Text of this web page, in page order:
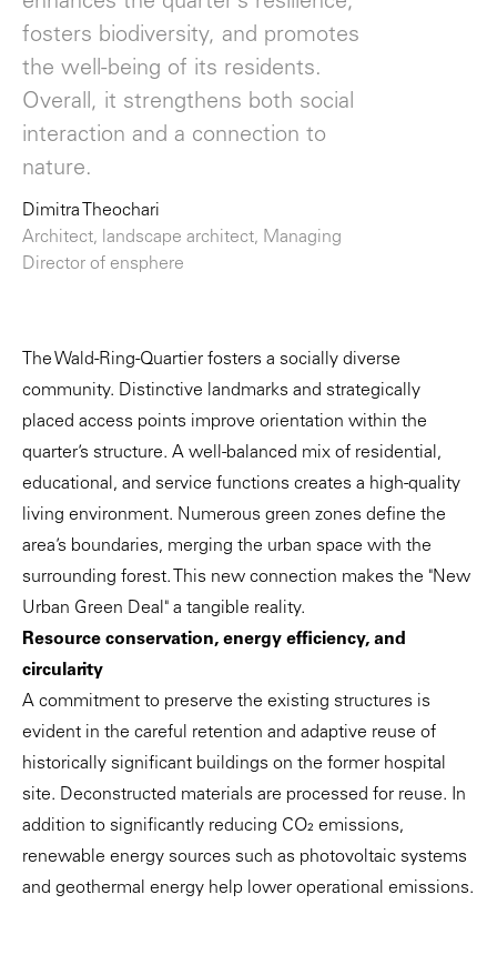
fosters biodiversity, and promotes
the well-being of its residents.
Overall, it strengthens both social
interaction and a connection to
nature.
Dimitra Theochari
Architect, landscape architect, Managing
Director of ensphere
The Wald-Ring-Quartier fosters a socially diverse
community. Distinctive landmarks and strategically
placed access points improve orientation within the
quarter’s structure. A well-balanced mix of residential,
educational, and service functions creates a high-quality
living environment. Numerous green zones define the
area’s boundaries, merging the urban space with the
surrounding forest. This new connection makes the "New
Urban Green Deal" a tangible reality.
Resource conservation, energy efficiency, and
circularity
A commitment to preserve the existing structures is
evident in the careful retention and adaptive reuse of
historically significant buildings on the former hospital
site. Deconstructed materials are processed for reuse. In
addition to significantly reducing CO₂ emissions,
renewable energy sources such as photovoltaic systems
and geothermal energy help lower operational emissions.